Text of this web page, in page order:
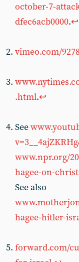
october-7-
dfec6acb0000.↩︎
vimeo.com/
.html.↩︎
See
www.npr.org/
hagee-on-
See also
hagee-hitler-
forward.com/